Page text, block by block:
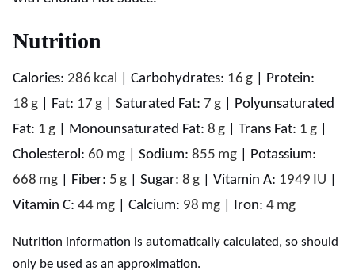
Nutrition
Calories: 286 kcal Carbohydrates: 16 g
Protein:
18 g Fat: 17 g Saturated Fat: 7 g
Polyunsaturated
Fat: 1 g Monounsaturated Fat: 8 g Trans Fat: 1 g
Cholesterol: 60 mg Sodium: 855 mg
Potassium:
668 mg Fiber: 5 g Sugar: 8 g Vitamin A: 1949 IU
Vitamin C: 44 mg Calcium: 98 mg Iron: 4 mg
Nutrition information is automatically calculated, so should
only be used as an approximation.